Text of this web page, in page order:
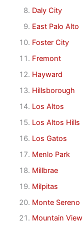
Daly City
East Palo Alto
Foster City
Fremont
Hayward
Hillsborough
Los Altos
Los Altos Hills
Los Gatos
Menlo Park
Millbrae
Milpitas
Monte Sereno
Mountain View